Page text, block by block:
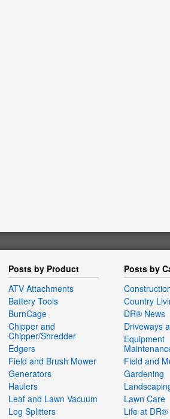
Posts by Product
ATV Attachments
Battery Tools
BurnCage
Chipper and
Chipper/Shredder
Edgers
Field and Brush Mower
Generators
Haulers
Leaf and Lawn Vacuum
Log Splitters
Posts by
Country
DR® News
Driveways
Equipment
Field and
Gardening
Lawn Care
Life at DR®